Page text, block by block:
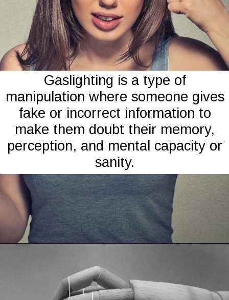
Gaslighting is a type of
manipulation where someone gives
fake or incorrect information to
make them doubt their memory,
perception, and mental capacity or
sanity.